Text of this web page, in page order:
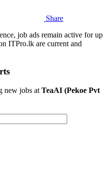
Share
job ads remain active for up
ITPro.lk are current and
new jobs at TeaAI (Pekoe Pvt